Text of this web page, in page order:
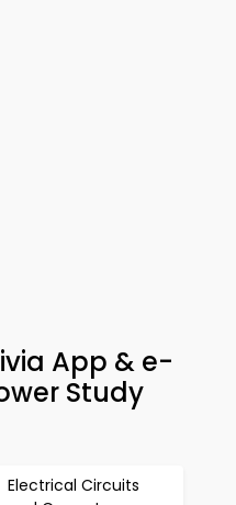
App & e-
Study
Electrical Circuits